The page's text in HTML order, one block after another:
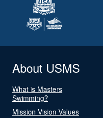
About USMS
What is Masters
Swimming?
Mission Vision Values